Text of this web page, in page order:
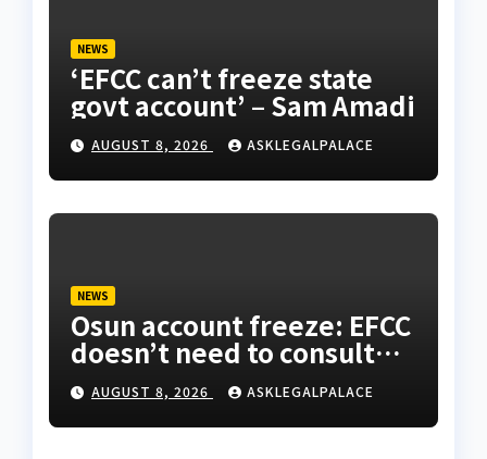
NEWS
‘EFCC can’t freeze state
govt account’ – Sam Amadi
AUGUST 8, 2026 ASKLEGALPALACE
NEWS
Osun account freeze: EFCC
doesn’t need to consult
anyone before freezing
suspicious account –
Tietie
AUGUST 8, 2026 ASKLEGALPALACE